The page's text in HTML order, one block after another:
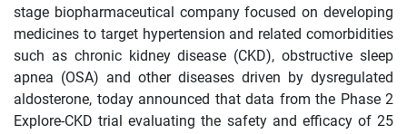
stage biopharmaceutical company focused on developing
medicines to target hypertension and related comorbidities
such as chronic kidney disease (CKD), obstructive sleep
apnea (OSA) and other diseases driven by dysregulated
aldosterone, today announced that data from the Phase 2
Explore-CKD trial evaluating the safety and efficacy of 25